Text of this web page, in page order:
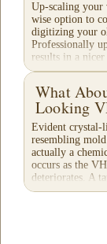
Up-scaling your
wise option to
digitizing your
Professionally
results in a
on a large TV
What
Looking
Evident crystal-
resembling
actually a
occurs as the
deteriorates. A
appearance